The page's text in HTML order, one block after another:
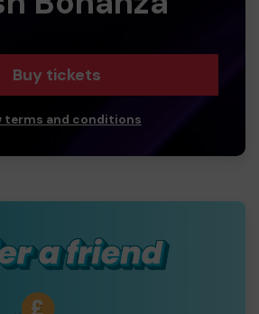
Buy tickets
terms and conditions